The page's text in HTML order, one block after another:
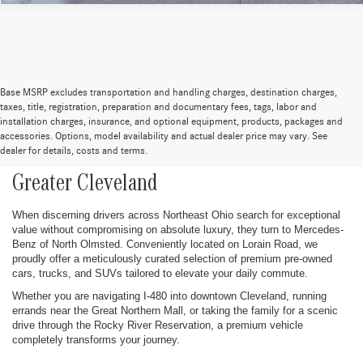
Base MSRP excludes transportation and handling charges, destination charges,
taxes, title, registration, preparation and documentary fees, tags, labor and
installation charges, insurance, and optional equipment, products, packages and
accessories. Options, model availability and actual dealer price may vary. See
dealer for details, costs and terms.
Pre-Owned Cars, Trucks, SUVs, and
Mercedes-Benz Vehicles for Sale in
Greater Cleveland
When discerning drivers across Northeast Ohio search for exceptional
value without compromising on absolute luxury, they turn to Mercedes-
Benz of North Olmsted. Conveniently located on Lorain Road, we
proudly offer a meticulously curated selection of premium pre-owned
cars, trucks, and SUVs tailored to elevate your daily commute.
Whether you are navigating I-480 into downtown Cleveland, running
errands near the Great Northern Mall, or taking the family for a scenic
drive through the Rocky River Reservation, a premium vehicle
completely transforms your journey.